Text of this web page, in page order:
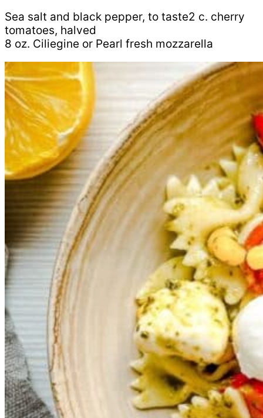
Sea salt and black pepper, to taste2 c. cherry
tomatoes, halved
8 oz. Ciliegine or Pearl fresh mozzarella